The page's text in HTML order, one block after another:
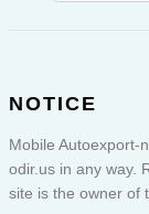
NOTICE
Mobile Autoexport-
odir.us in any way.
site is the owner of